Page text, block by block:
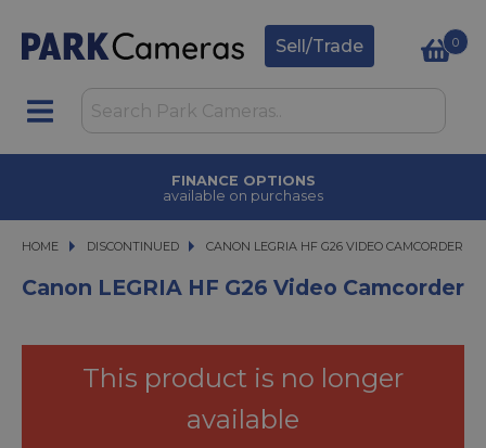
Sell/Trade 0
FINANCE OPTIONS
available on purchases
HOME DISCONTINUED CANON LEGRIA HF G26 VIDEO CAMCORDER
CANON LEGRIA HF G26 VIDEO CAMCORDER
Canon LEGRIA HF G26 Video Camcorder
This product is no longer
available